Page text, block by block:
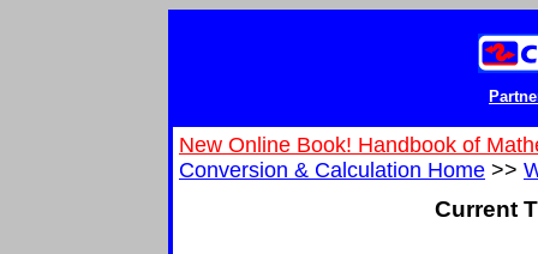
New Online Book! Handbook of
Conversion & Calculation Home >>
Current